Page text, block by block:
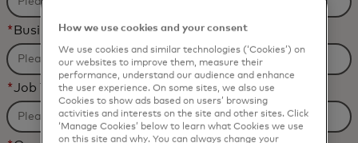
* Business Email Address
*Job Title
How we use cookies and your consent
We use cookies and similar technologies (‘Cookies’) on
our websites to improve them, measure their
performance, understand our audience and enhance
the user experience. On some sites, we also use
Cookies to show ads based on users’ browsing
activities and interests on the site and other sites. Click
‘Manage Cookies’ below to learn what Cookies we use
on this site and why. You can always change your